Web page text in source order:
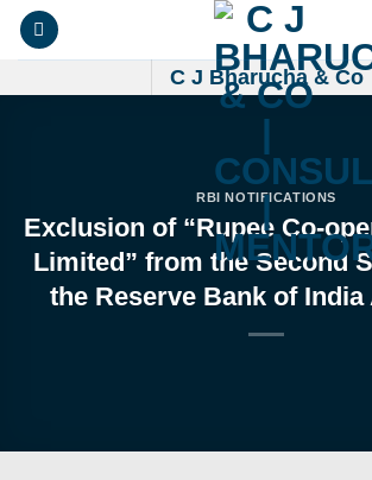
Skip
C J Bharucha & Co
RBI NOTIFICATIONS
Exclusion of “Rupee Co-
Limited” from the Second
the Reserve Bank of India